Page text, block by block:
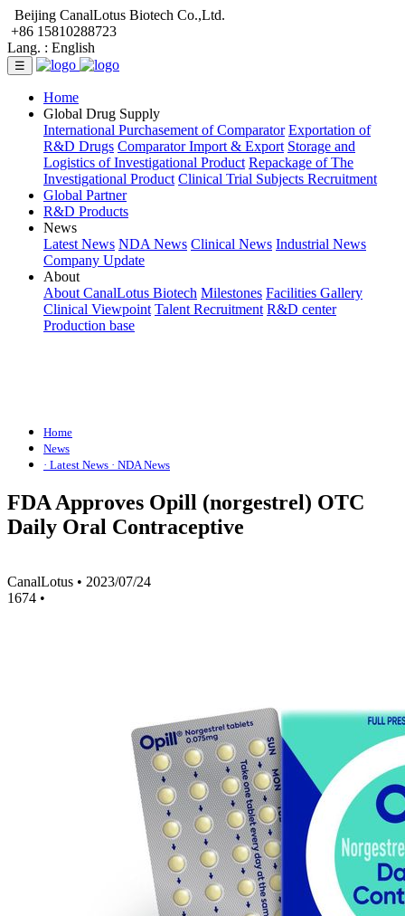
Beijing CanalLotus Biotech Co.,Ltd.
+86 15810288723
Lang. : English
☰
Home
Global Drug Supply
International Purchasement of Comparator Exportation of
R&D Drugs Comparator Import & Export Storage and
Logistics of Investigational Product Repackage of The
Investigational Product Clinical Trial Subjects Recruitment
Global Partner
R&D Products
News
Latest News NDA News Clinical News Industrial News
Company Update
About
About CanalLotus Biotech Milestones Facilities Gallery
Clinical Viewpoint Talent Recruitment R&D center
Production base
Home
News
· Latest News · NDA News
FDA Approves Opill (norgestrel) OTC
Daily Oral Contraceptive
CanalLotus • 2023/07/24
1674 •